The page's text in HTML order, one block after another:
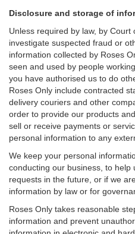
Disclosure and storage of
Unless required by law, by
investigate suspected fraud or
information collected by Roses
seen and used by people
you have authorised us to do
Roses Only include contracted
delivery couriers and other
order to provide our products
sell or receive payments or
personal information to any
We keep your personal
conducting our business, to
requests in the future, or if we
information by law or for
Roses Only takes reasonable
information and prevent